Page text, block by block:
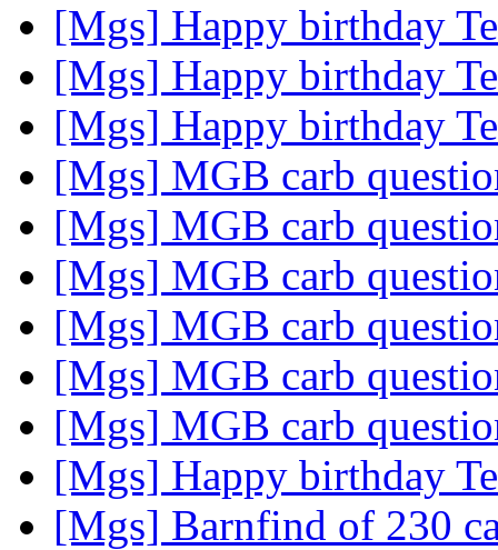
[Mgs] Happy birthday
[Mgs] Happy birthday
[Mgs] Happy birthday
[Mgs] MGB carb
[Mgs] MGB carb
[Mgs] MGB carb
[Mgs] MGB carb
[Mgs] MGB carb
[Mgs] MGB carb
[Mgs] Happy birthday
[Mgs] Barnfind of 230